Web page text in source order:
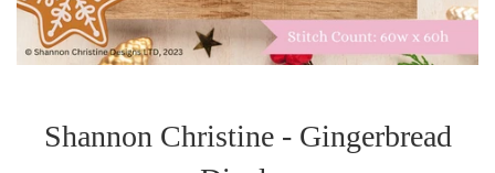
Shannon Christine - Gingerbread